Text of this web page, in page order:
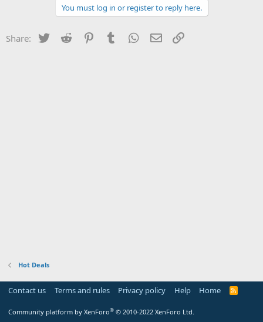
You must log in or register to reply here.
Share: Twitter Reddit PinterestTumblr WhatsApp
Email
Hot Deals
Contact us Terms and rules Privacy policy Help Home
R
Community platform by XenForo® © 2010-2022 XenForo Ltd.